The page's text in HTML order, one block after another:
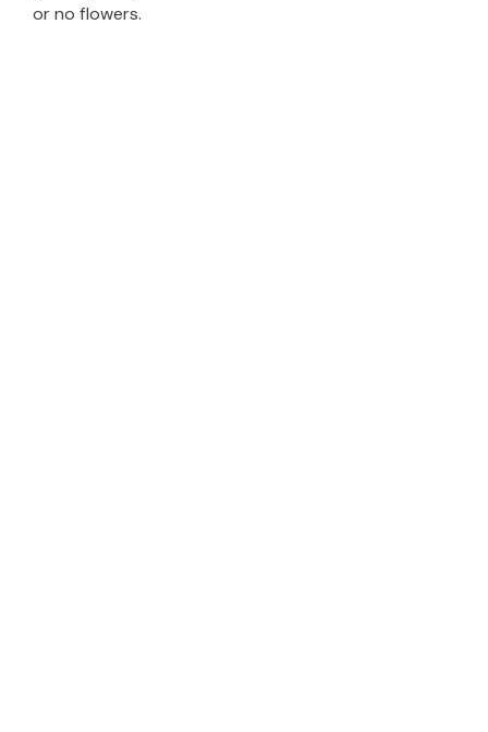
or no flowers.